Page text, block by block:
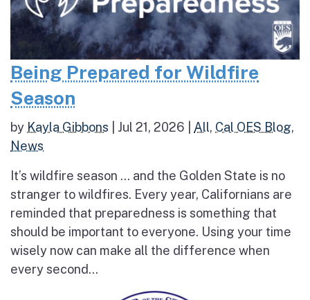
Being Prepared for Wildfire
Season
by Kayla Gibbons Jul 21, 2026 All, Cal OES Blog,
News
It’s wildfire season … and the Golden State is no
stranger to wildfires. Every year, Californians are
reminded that preparedness is something that
should be important to everyone. Using your time
wisely now can make all the difference when
every second...